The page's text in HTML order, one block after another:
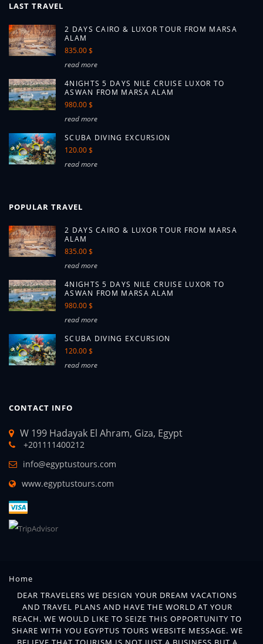
LAST TRAVEL
2 DAYS CAIRO & LUXOR TOUR FROM MARSA
ALAM
835.00 $
read more
4NIGHTS 5 DAYS NILE CRUISE LUXOR TO
ASWAN FROM MARSA ALAM
980.00 $
read more
SCUBA DIVING EXCURSION
120.00 $
read more
POPULAR TRAVEL
2 DAYS CAIRO & LUXOR TOUR FROM MARSA
ALAM
835.00 $
read more
4NIGHTS 5 DAYS NILE CRUISE LUXOR TO
ASWAN FROM MARSA ALAM
980.00 $
read more
SCUBA DIVING EXCURSION
120.00 $
read more
CONTACT INFO
W 199 Hadayak El Ahram, Giza, Egypt
+201111400212
info@egyptustours.com
www.egyptustours.com
Home
DEAR TRAVELERS WE DESIGN YOUR DREAM VACATIONS
AND TRAVEL PLANS AND HAVE THE WORLD AT YOUR
REACH. WE WOULD LIKE TO SEIZE THIS OPPORTUNITY TO
SHARE WITH YOU EGYPTUS TOURS WEBSITE MESSAGE. WE